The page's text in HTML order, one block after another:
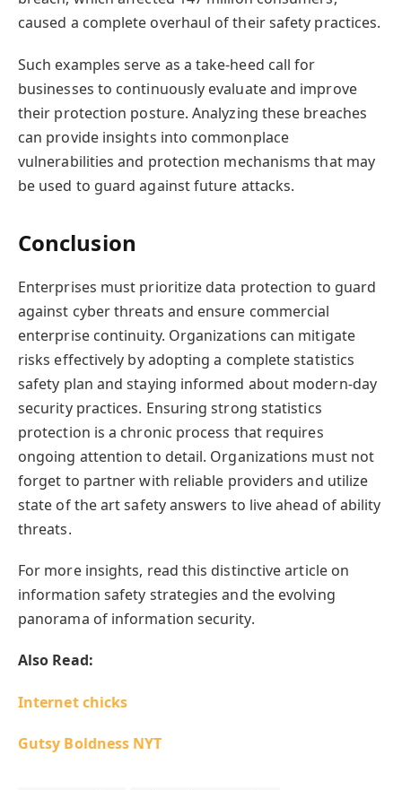
caused a complete overhaul of their safety practices.
Such examples serve as a take-heed call for
businesses to continuously evaluate and improve
their protection posture. Analyzing these breaches
can provide insights into commonplace
vulnerabilities and protection mechanisms that may
be used to guard against future attacks.
Conclusion
Enterprises must prioritize data protection to guard
against cyber threats and ensure commercial
enterprise continuity. Organizations can mitigate
risks effectively by adopting a complete statistics
safety plan and staying informed about modern-day
security practices. Ensuring strong statistics
protection is a chronic process that requires
ongoing attention to detail. Organizations must not
forget to partner with reliable providers and utilize
state of the art safety answers to live ahead of ability
threats.
For more insights, read this distinctive article on
information safety strategies and the evolving
panorama of information security.
Also Read:
Internet chicks
Gutsy Boldness NYT